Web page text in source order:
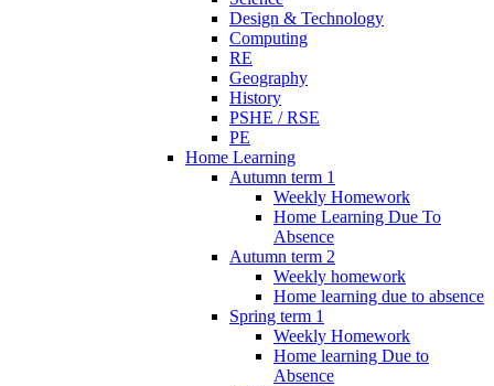
Design & Technology
Computing
RE
Geography
History
PSHE / RSE
PE
Home Learning
Autumn term 1
Weekly Homework
Home Learning Due To
Absence
Autumn term 2
Weekly homework
Home learning due to absence
Spring term 1
Weekly Homework
Home learning Due to
Absence